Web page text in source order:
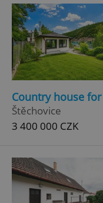
Country house
Štěchovice
3 400 000 CZK